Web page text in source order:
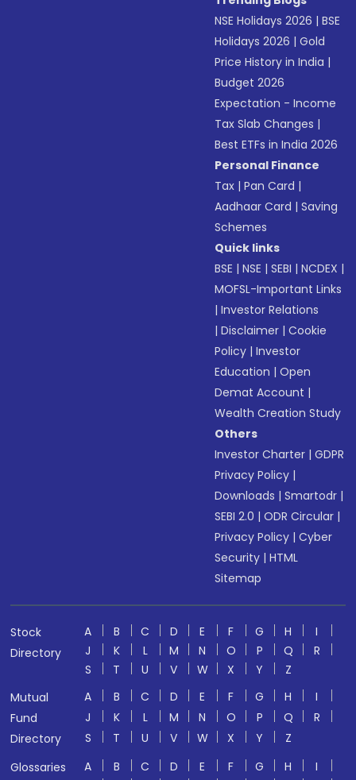
NSE Holidays 2026 |BSE
Holidays 2026 |Gold
Price History in India |
Budget 2026
Expectation - Income
Tax Slab Changes |
Best ETFs in India 2026
Personal Finance
Tax |Pan Card |
Aadhaar Card |Saving
Schemes
Quick links
BSE |NSE |SEBI |NCDEX |
MOFSL-Important Links
|Investor Relations
|Disclaimer |Cookie
Policy |Investor
Education |Open
Demat Account |
Wealth Creation Study
Others
Investor Charter |GDPR
Privacy Policy |
Downloads |Smartodr |
SEBI 2.0 |ODR Circular |
Privacy Policy |Cyber
Security |HTML
Sitemap
Stock
Directory
A B C D E F G H
I
J
K L M N O P Q
R
S
T U V W X Y
Z
Mutual
Fund
Directory
A B C D E F G H
I
J
K L M N O P Q
R
S
T U V W X Y
Z
Glossaries
A B C D E F G H
I